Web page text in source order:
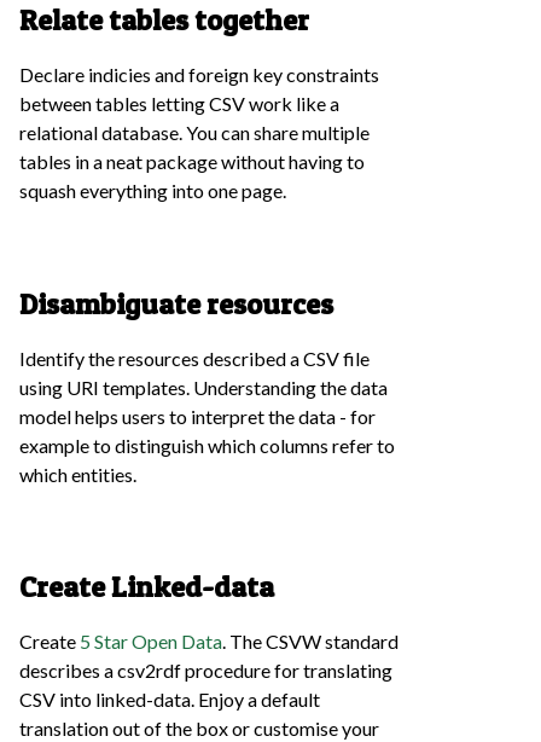
Relate tables together
Declare indicies and foreign key constraints
between tables letting CSV work like a
relational database. You can share multiple
tables in a neat package without having to
squash everything into one page.
Disambiguate resources
Identify the resources described a CSV file
using URI templates. Understanding the data
model helps users to interpret the data - for
example to distinguish which columns refer to
which entities.
Create Linked-data
Create 5 Star Open Data. The CSVW standard
describes a csv2rdf procedure for translating
CSV into linked-data. Enjoy a default
translation out of the box or customise your